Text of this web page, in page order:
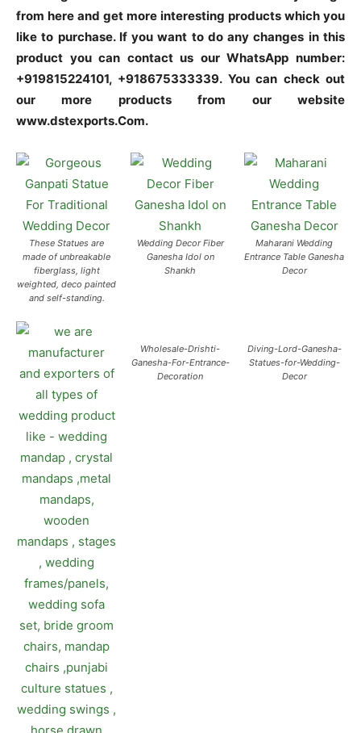
from here and get more interesting products which you
like to purchase. If you want to do any changes in this
product you can contact us our WhatsApp number:
+919815224101, +918675333339. You can check out
our more products from our website
www.dstexports.Com.
These Statues are
made of unbreakable
fiberglass, light
weighted, deco painted
and self-standing.
Wedding Decor Fiber
Ganesha Idol on
Shankh
Maharani Wedding
Entrance Table Ganesha
Decor
Wholesale-Drishti-
Ganesha-For-Entrance-
Decoration
Diving-Lord-Ganesha-
Statues-for-Wedding-
Decor